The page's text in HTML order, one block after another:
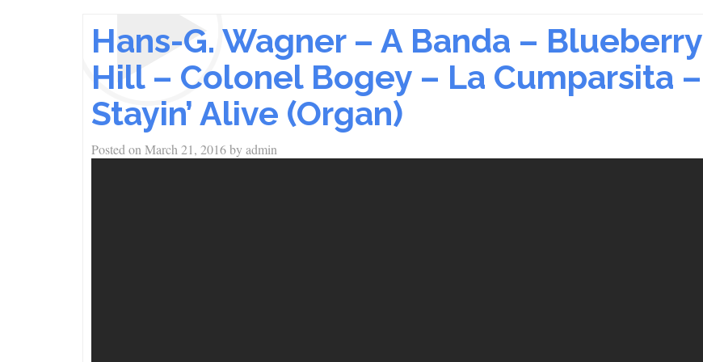
Hans-G. Wagner – A Banda – Blueberry
Hill – Colonel Bogey – La Cumparsita –
Stayin’ Alive (Organ)
Posted on March 21, 2016byadmin